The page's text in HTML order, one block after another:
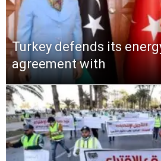
Turkey defends its
agreement with